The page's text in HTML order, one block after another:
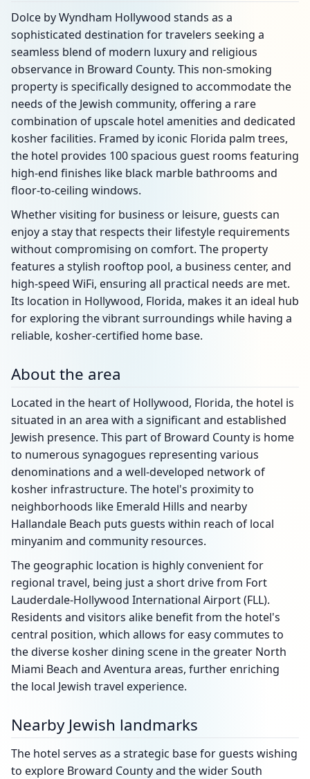
Dolce by Wyndham Hollywood stands as a
sophisticated destination for travelers seeking a
seamless blend of modern luxury and religious
observance in Broward County. This non-smoking
property is specifically designed to accommodate the
needs of the Jewish community, offering a rare
combination of upscale hotel amenities and dedicated
kosher facilities. Framed by iconic Florida palm trees,
the hotel provides 100 spacious guest rooms featuring
high-end finishes like black marble bathrooms and
floor-to-ceiling windows.
Whether visiting for business or leisure, guests can
enjoy a stay that respects their lifestyle requirements
without compromising on comfort. The property
features a stylish rooftop pool, a business center, and
high-speed WiFi, ensuring all practical needs are met.
Its location in Hollywood, Florida, makes it an ideal hub
for exploring the vibrant surroundings while having a
reliable, kosher-certified home base.
About the area
Located in the heart of Hollywood, Florida, the hotel is
situated in an area with a significant and established
Jewish presence. This part of Broward County is home
to numerous synagogues representing various
denominations and a well-developed network of
kosher infrastructure. The hotel's proximity to
neighborhoods like Emerald Hills and nearby
Hallandale Beach puts guests within reach of local
minyanim and community resources.
The geographic location is highly convenient for
regional travel, being just a short drive from Fort
Lauderdale-Hollywood International Airport (FLL).
Residents and visitors alike benefit from the hotel's
central position, which allows for easy commutes to
the diverse kosher dining scene in the greater North
Miami Beach and Aventura areas, further enriching
the local Jewish travel experience.
Nearby Jewish landmarks
The hotel serves as a strategic base for guests wishing
to explore Broward County and the wider South